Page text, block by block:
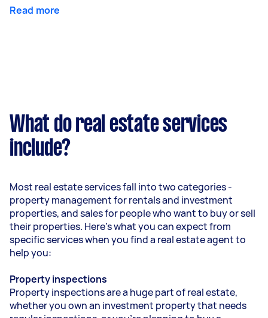
Read more
What do real estate services
include?
Most real estate services fall into two categories -
property management for rentals and investment
properties, and sales for people who want to buy or sell
their properties. Here’s what you can expect from
specific services when you find a real estate agent to
help you:
Property inspections
Property inspections are a huge part of real estate,
whether you own an investment property that needs